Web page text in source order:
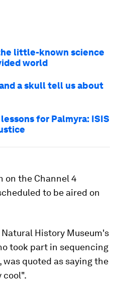
little-known science
world
a skull tell us about
for Palmyra: ISIS
on the Channel 4
to be aired on
History Museum's
took part in sequencing
was quoted as saying the
cool".